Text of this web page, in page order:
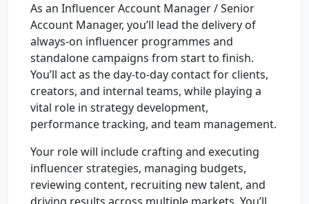
As an Influencer Account Manager / Senior
Account Manager, you’ll lead the delivery of
always-on influencer programmes and
standalone campaigns from start to finish.
You’ll act as the day-to-day contact for clients,
creators, and internal teams, while playing a
vital role in strategy development,
performance tracking, and team management.
Your role will include crafting and executing
influencer strategies, managing budgets,
reviewing content, recruiting new talent, and